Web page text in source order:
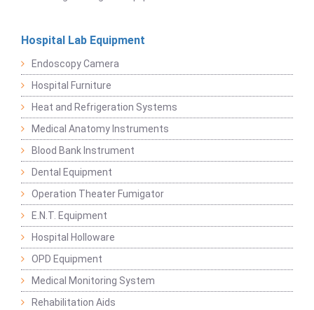
Hospital Lab Equipment
Endoscopy Camera
Hospital Furniture
Heat and Refrigeration Systems
Medical Anatomy Instruments
Blood Bank Instrument
Dental Equipment
Operation Theater Fumigator
E.N.T. Equipment
Hospital Holloware
OPD Equipment
Medical Monitoring System
Rehabilitation Aids